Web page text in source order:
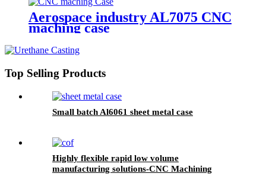
Aerospace industry AL7075 CNC
maching case
Top Selling Products
Small batch Al6061 sheet metal case
Highly flexible rapid low volume
manufacturing solutions-CNC Machining